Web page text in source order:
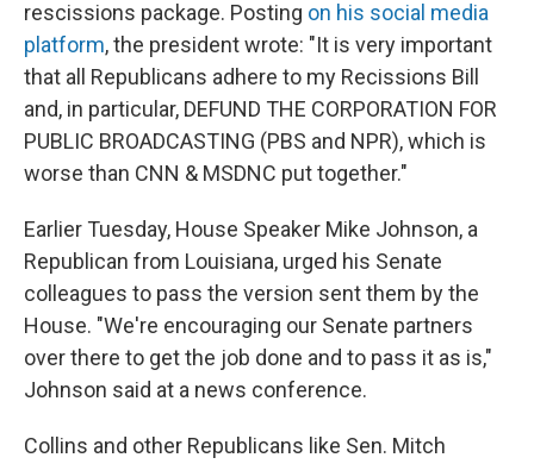
rescissions package. Posting on his social media
platform, the president wrote: "It is very important
that all Republicans adhere to my Recissions Bill
and, in particular, DEFUND THE CORPORATION FOR
PUBLIC BROADCASTING (PBS and NPR), which is
worse than CNN & MSDNC put together."
Earlier Tuesday, House Speaker Mike Johnson, a
Republican from Louisiana, urged his Senate
colleagues to pass the version sent them by the
House. "We're encouraging our Senate partners
over there to get the job done and to pass it as is,"
Johnson said at a news conference.
Collins and other Republicans like Sen. Mitch